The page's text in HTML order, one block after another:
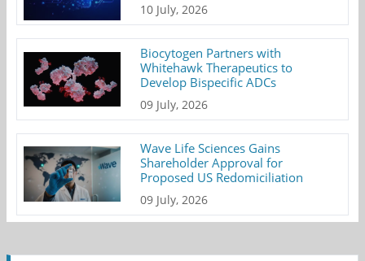
10 July, 2026
Biocytogen Partners with
Whitehawk Therapeutics to
Develop Bispecific ADCs
09 July, 2026
Wave Life Sciences Gains
Shareholder Approval for
Proposed US Redomiciliation
09 July, 2026